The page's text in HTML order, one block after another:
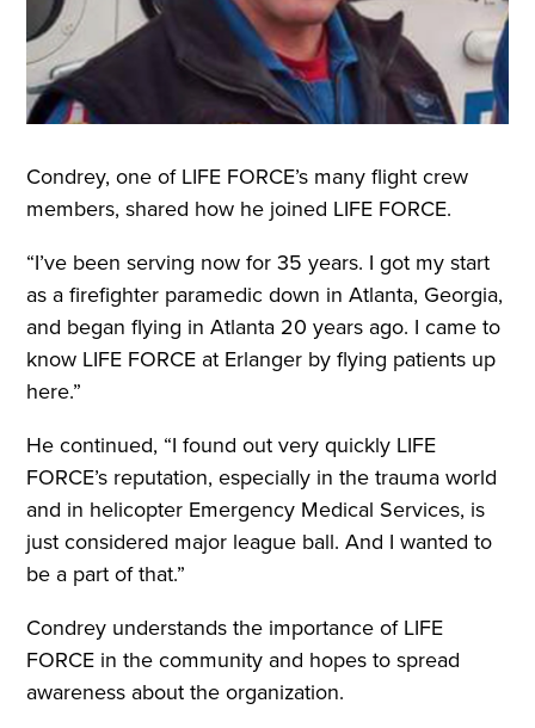
Condrey, one of LIFE FORCE’s many flight crew
members, shared how he joined LIFE FORCE.
“I’ve been serving now for 35 years. I got my start
as a firefighter paramedic down in Atlanta, Georgia,
and began flying in Atlanta 20 years ago. I came to
know LIFE FORCE at Erlanger by flying patients up
here.”
He continued, “I found out very quickly LIFE
FORCE’s reputation, especially in the trauma world
and in helicopter Emergency Medical Services, is
just considered major league ball. And I wanted to
be a part of that.”
Condrey understands the importance of LIFE
FORCE in the community and hopes to spread
awareness about the organization.